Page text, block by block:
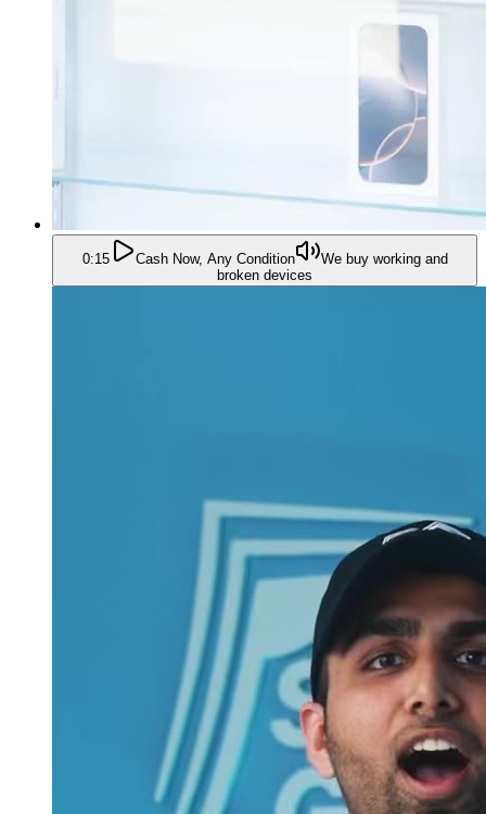
0:15 Cash Now, Any Condition
We buy working and
broken devices